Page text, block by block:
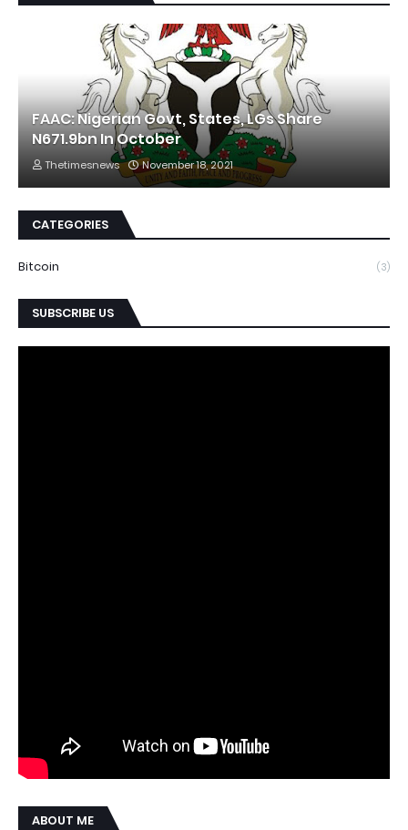
FAAC: Nigerian Govt, States, LGs Share
N671.9bn In October
Thetimesnews November 18, 2021
CATEGORIES
Bitcoin (3)
SUBSCRIBE US
ABOUT ME